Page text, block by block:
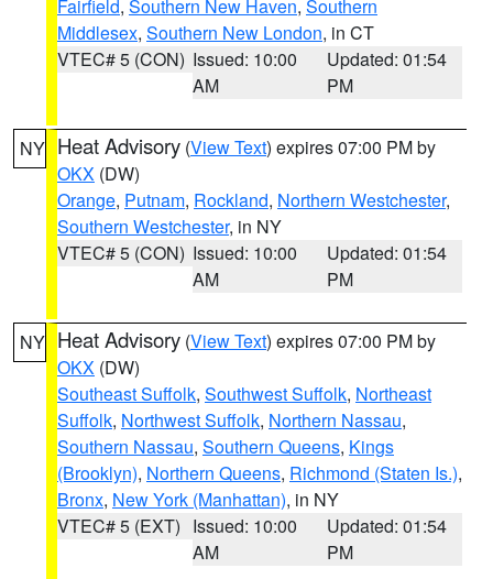
Fairfield, Southern New Haven, Southern
Middlesex, Southern New London, in CT
VTEC# 5 (CON) Issued: 10:00
AM
Updated: 01:54
PM
NY Heat Advisory (View Text) expires 07:00 PM by
OKX (DW)
Orange, Putnam, Rockland, Northern Westchester,
Southern Westchester, in NY
VTEC# 5 (CON) Issued: 10:00
AM
Updated: 01:54
PM
NY Heat Advisory (View Text) expires 07:00 PM by
OKX (DW)
Southeast Suffolk, Southwest Suffolk, Northeast
Suffolk, Northwest Suffolk, Northern Nassau,
Southern Nassau, Southern Queens, Kings
(Brooklyn), Northern Queens, Richmond (Staten Is.),
Bronx, New York (Manhattan), in NY
VTEC# 5 (EXT) Issued: 10:00
AM
Updated: 01:54
PM